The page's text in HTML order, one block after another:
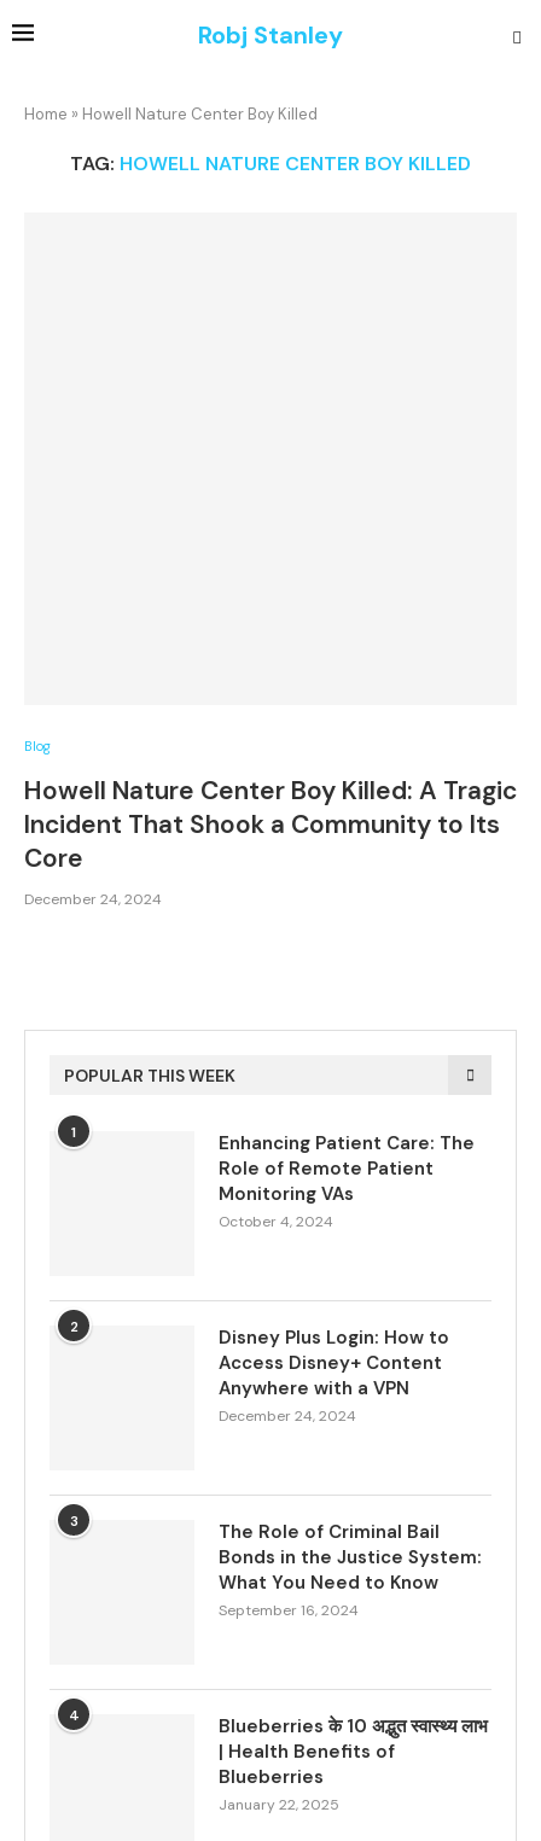
Robj Stanley
Home » Howell Nature Center Boy Killed
TAG: HOWELL NATURE CENTER BOY KILLED
Blog
Howell Nature Center Boy Killed: A Tragic
Incident That Shook a Community to Its
Core
December 24, 2024
POPULAR THIS WEEK
1
Enhancing Patient Care: The
Role of Remote Patient
Monitoring VAs
October 4, 2024
2
Disney Plus Login: How to
Access Disney+ Content
Anywhere with a VPN
December 24, 2024
3
The Role of Criminal Bail
Bonds in the Justice System:
What You Need to Know
September 16, 2024
4
Blueberries के 10 अद्भुत स्वास्थ्य लाभ
| Health Benefits of
Blueberries
January 22, 2025